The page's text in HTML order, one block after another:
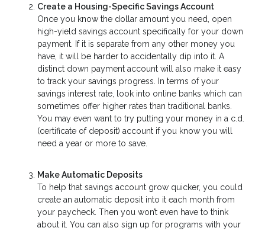
Create a Housing-Specific Savings Account
Once you know the dollar amount you need, open
high-yield savings account specifically for your down
payment. If it is separate from any other money you
have, it will be harder to accidentally dip into it. A
distinct down payment account will also make it easy
to track your savings progress. In terms of your
savings interest rate, look into online banks which can
sometimes offer higher rates than traditional banks.
You may even want to try putting your money in a c.d.
(certificate of deposit) account if you know you will
need a year or more to save.
Make Automatic Deposits
To help that savings account grow quicker, you could
create an automatic deposit into it each month from
your paycheck. Then you won’t even have to think
about it. You can also sign up for programs with your